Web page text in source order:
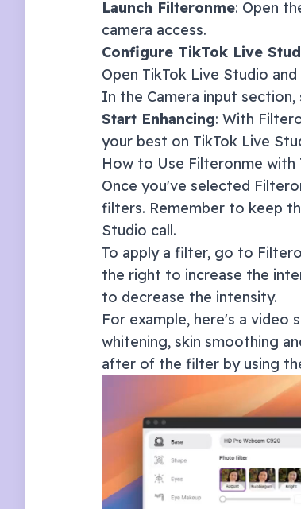
Launch Filteronme: Open
camera access.
Configure TikTok Live
Open TikTok Live Studio
In the Camera input
Start Enhancing: With
your best on TikTok Live
How to Use Filteronme with
Once you've selected
filters. Remember to keep
Studio call.
To apply a filter, go to
the right to increase the
to decrease the intensity.
For example, here's a
whitening, skin smoothing
after of the filter by using